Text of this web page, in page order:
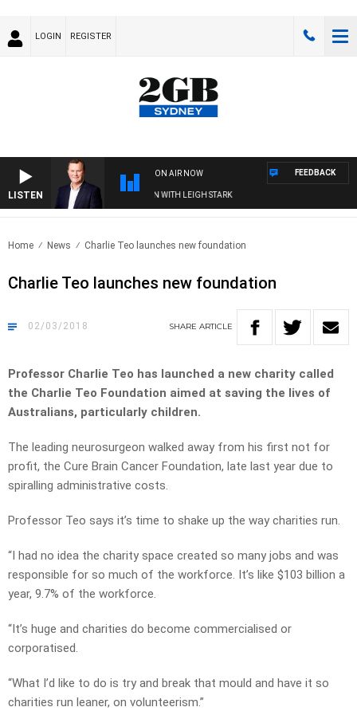
LOGIN REGISTER
LISTEN
ON AIR NOW
TECHNOLOGY WITH CHARLIE BROWN WITH LEIGH STARK
FEEDBACK
Home News Charlie Teo launches new foundation
Charlie Teo launches new foundation
02/03/2018 SHARE ARTICLE
Professor Charlie Teo has launched a new charity called
the Charlie Teo Foundation aimed at saving the lives of
Australians, particularly children.
The leading neurosurgeon walked away from his first not for
profit, the Cure Brain Cancer Foundation, late last year due to
spiralling administrative costs.
Professor Teo says it’s time to shake up the way charities run.
“I had no idea the charity space created so many jobs and was
responsible for so much of the workforce. It’s like $103 billion a
year, 9.7% of the workforce.
“It’s huge and charities do become commercialised or
corporatised.
“What I’d like to do is try and break that mould and have it so
charities run leaner, on volunteerism.”